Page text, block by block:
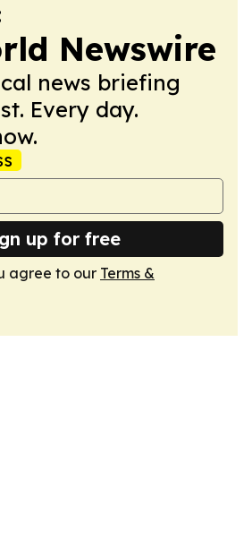
Newswire
news briefing
Every day.
up for free
agree to our Terms &